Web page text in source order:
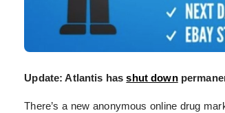
Update: Atlantis hasshut down
There’s a new anonymous online drug